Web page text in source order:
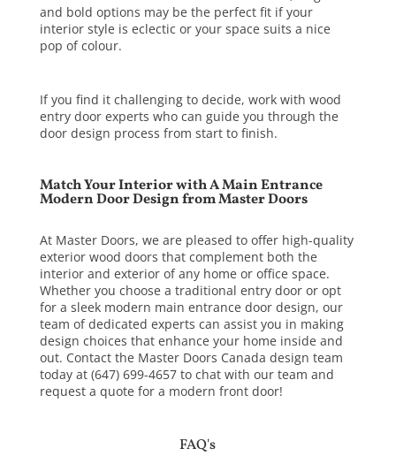
and bold options may be the perfect fit if your
interior style is eclectic or your space suits a nice
pop of colour.
If you find it challenging to decide, work with wood
entry door experts who can guide you through the
door design process from start to finish.
Match Your Interior with A Main Entrance
Modern Door Design from Master Doors
At Master Doors, we are pleased to offer high-quality
exterior wood doors that complement both the
interior and exterior of any home or office space.
Whether you choose a traditional entry door or opt
for a sleek modern main entrance door design, our
team of dedicated experts can assist you in making
design choices that enhance your home inside and
out. Contact the Master Doors Canada design team
today at (647) 699-4657 to chat with our team and
request a quote for a modern front door!
FAQ's